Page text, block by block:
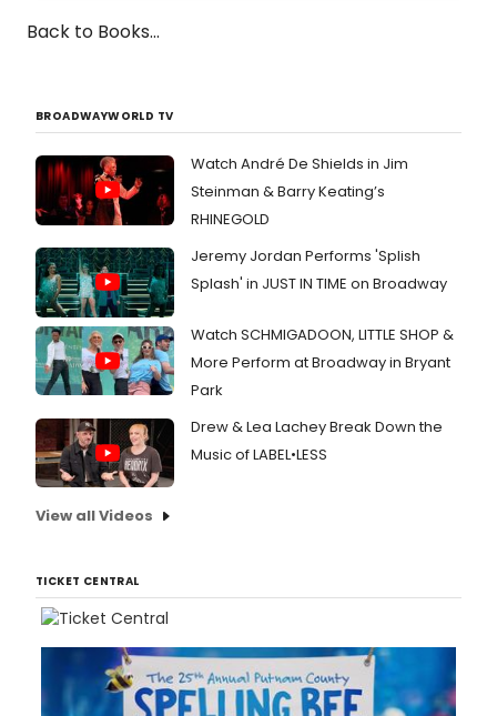
Back to Books...
BROADWAYWORLD TV
Watch André De Shields in Jim
Steinman & Barry Keating’s
RHINEGOLD
Jeremy Jordan Performs 'Splish
Splash' in JUST IN TIME on Broadway
Watch SCHMIGADOON, LITTLE SHOP &
More Perform at Broadway in Bryant
Park
Drew & Lea Lachey Break Down the
Music of LABEL•LESS
View all Videos
TICKET CENTRAL